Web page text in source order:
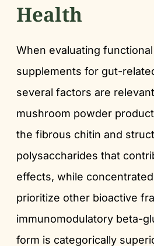
Health
When evaluating
supplements for gut-
several factors are
mushroom powder
the fibrous chitin and
polysaccharides that
effects, while
prioritize other bioactive
immunomodulatory beta-
form is categorically